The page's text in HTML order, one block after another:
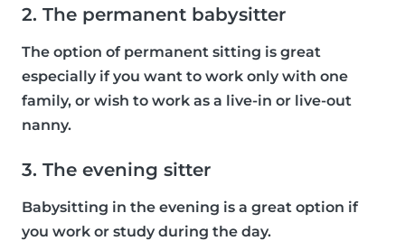
2. The permanent babysitter
The option of permanent sitting is great
especially if you want to work only with one
family, or wish to work as a live-in or live-out
nanny.
3. The evening sitter
Babysitting in the evening is a great option if
you work or study during the day.